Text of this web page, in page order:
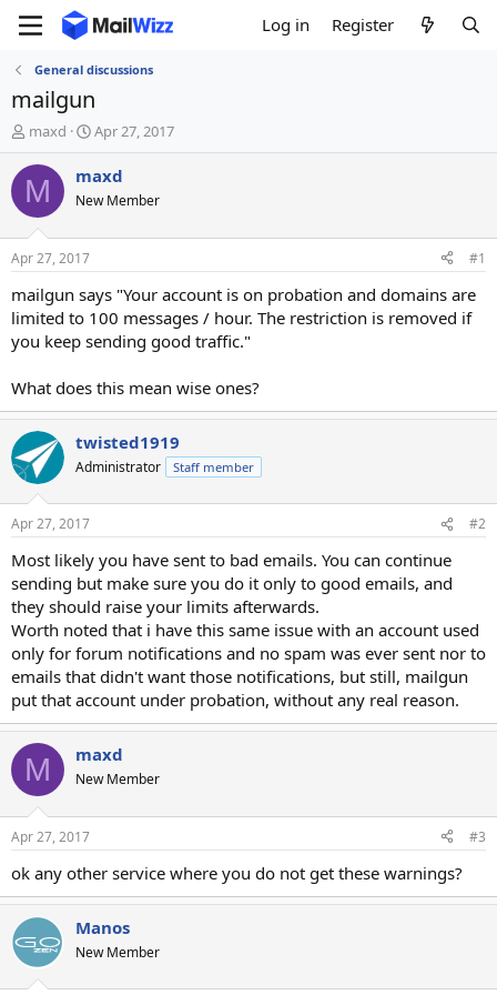
Log in Register
General discussions
mailgun
T
h
r
e
d
t
a
t
e
maxd
S
t
a
t
t
e
Apr 27, 2017
M maxd
New Member
Apr 27, 2017 #1
mailgun says "Your account is on probation and domains are
limited to 100 messages / hour. The restriction is removed if
you keep sending good traffic."
What does this mean wise ones?
twisted1919
Administrator Staff member
Apr 27, 2017 #2
Most likely you have sent to bad emails. You can continue
sending but make sure you do it only to good emails, and
they should raise your limits afterwards.
Worth noted that i have this same issue with an account used
only for forum notifications and no spam was ever sent nor to
emails that didn't want those notifications, but still, mailgun
put that account under probation, without any real reason.
M maxd
New Member
Apr 27, 2017 #3
ok any other service where you do not get these warnings?
Manos
New Member